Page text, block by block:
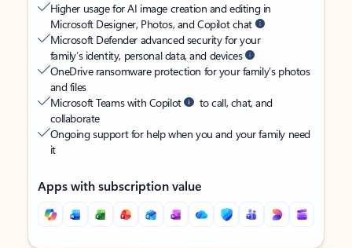
Higher usage for AI image creation and editing in
Microsoft Designer, Photos, and Copilot chat
Microsoft Defender advanced security for your
family’s identity, personal data, and devices
OneDrive ransomware protection for your family’s photos
and files
Microsoft Teams with Copilot
to call, chat, and
collaborate
Ongoing support for help when you and your family need
it
Apps with subscription value